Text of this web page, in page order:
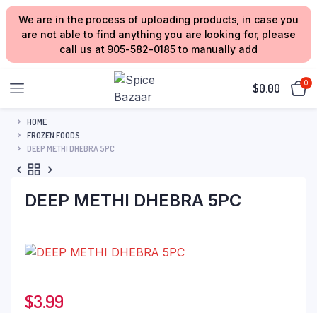
We are in the process of uploading products, in case you
are not able to find anything you are looking for, please
call us at 905-582-0185 to manually add
$0.00 0
HOME
FROZEN FOODS
DEEP METHI DHEBRA 5PC
DEEP METHI DHEBRA 5PC
$3.99